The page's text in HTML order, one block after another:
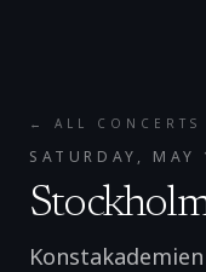
← ALL CONCERTS
SATURDAY,